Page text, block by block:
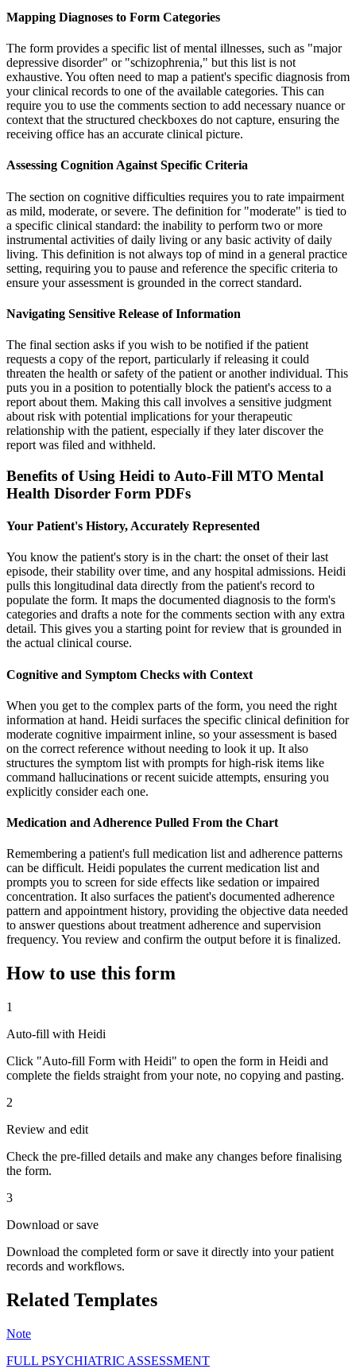
Mapping Diagnoses to Form Categories
The form provides a specific list of mental illnesses, such as "major
depressive disorder" or "schizophrenia," but this list is not
exhaustive. You often need to map a patient's specific diagnosis from
your clinical records to one of the available categories. This can
require you to use the comments section to add necessary nuance or
context that the structured checkboxes do not capture, ensuring the
receiving office has an accurate clinical picture.
Assessing Cognition Against Specific Criteria
The section on cognitive difficulties requires you to rate impairment
as mild, moderate, or severe. The definition for "moderate" is tied to
a specific clinical standard: the inability to perform two or more
instrumental activities of daily living or any basic activity of daily
living. This definition is not always top of mind in a general practice
setting, requiring you to pause and reference the specific criteria to
ensure your assessment is grounded in the correct standard.
Navigating Sensitive Release of Information
The final section asks if you wish to be notified if the patient
requests a copy of the report, particularly if releasing it could
threaten the health or safety of the patient or another individual. This
puts you in a position to potentially block the patient's access to a
report about them. Making this call involves a sensitive judgment
about risk with potential implications for your therapeutic
relationship with the patient, especially if they later discover the
report was filed and withheld.
Benefits of Using Heidi to Auto-Fill MTO Mental
Health Disorder Form PDFs
Your Patient's History, Accurately Represented
You know the patient's story is in the chart: the onset of their last
episode, their stability over time, and any hospital admissions. Heidi
pulls this longitudinal data directly from the patient's record to
populate the form. It maps the documented diagnosis to the form's
categories and drafts a note for the comments section with any extra
detail. This gives you a starting point for review that is grounded in
the actual clinical course.
Cognitive and Symptom Checks with Context
When you get to the complex parts of the form, you need the right
information at hand. Heidi surfaces the specific clinical definition for
moderate cognitive impairment inline, so your assessment is based
on the correct reference without needing to look it up. It also
structures the symptom list with prompts for high-risk items like
command hallucinations or recent suicide attempts, ensuring you
explicitly consider each one.
Medication and Adherence Pulled From the Chart
Remembering a patient's full medication list and adherence patterns
can be difficult. Heidi populates the current medication list and
prompts you to screen for side effects like sedation or impaired
concentration. It also surfaces the patient's documented adherence
pattern and appointment history, providing the objective data needed
to answer questions about treatment adherence and supervision
frequency. You review and confirm the output before it is finalized.
How to use this form
1
Auto-fill with Heidi
Click "Auto-fill Form with Heidi" to open the form in Heidi and
complete the fields straight from your note, no copying and pasting.
2
Review and edit
Check the pre-filled details and make any changes before finalising
the form.
3
Download or save
Download the completed form or save it directly into your patient
records and workflows.
Related Templates
Note
FULL PSYCHIATRIC ASSESSMENT